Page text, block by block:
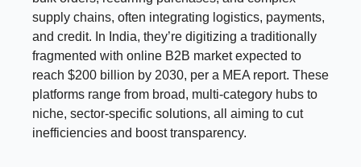
supply chains, often integrating logistics, payments,
and credit. In India, they’re digitizing a traditionally
fragmented with online B2B market expected to
reach $200 billion by 2030, per a MEA report. These
platforms range from broad, multi-category hubs to
niche, sector-specific solutions, all aiming to cut
inefficiencies and boost transparency.